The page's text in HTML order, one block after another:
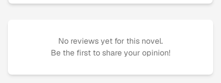
No reviews yet for this novel.
Be the first to share your opinion!